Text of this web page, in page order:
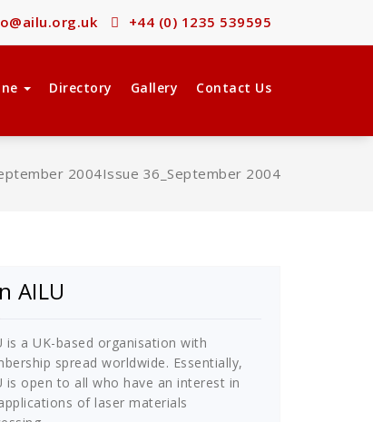
+44 (0) 1235 539595
Directory Gallery Contact Us
2004Issue 36_September 2004
AILU
is a UK-based organisation with
spread worldwide. Essentially,
is open to all who have an interest in
of laser materials